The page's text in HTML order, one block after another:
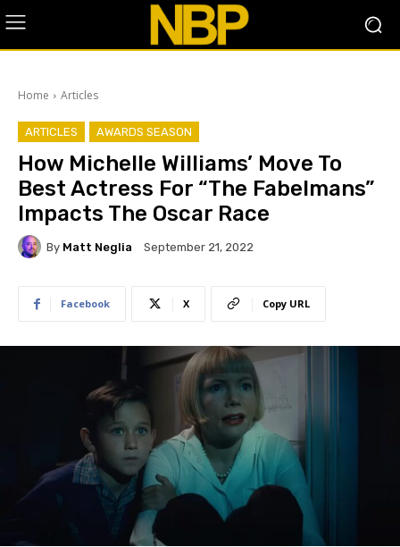
Home Articles
ARTICLES AWARDS SEASON
How Michelle Williams’ Move To
Best Actress For “The Fabelmans”
Impacts The Oscar Race
By Matt Neglia September 21, 2022
Facebook X Copy URL